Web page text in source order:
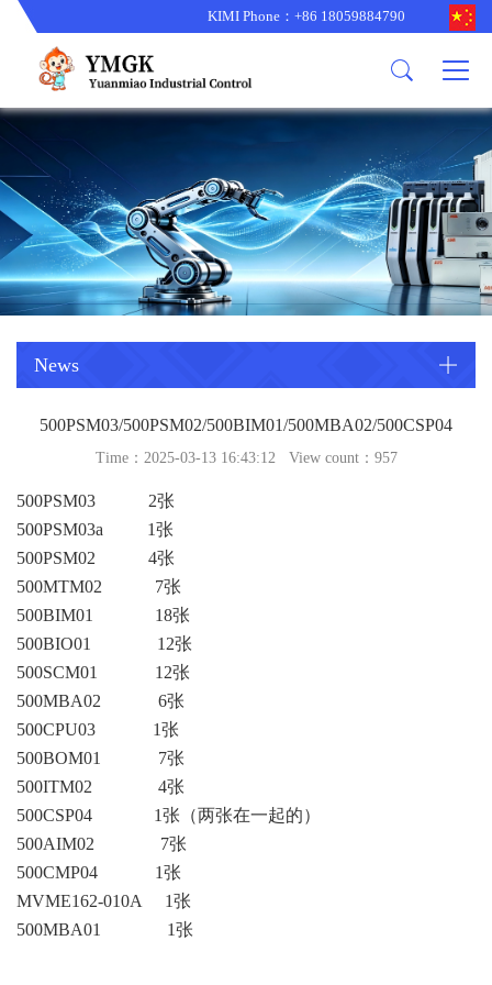
Product
main product
ABB
GE
BENTLY
TRICONEX
HIMA
EMERSON
WOODWARD
ICS TRIPLEX
FOXBORO
other brands
other brands
B&R
PROSOFT
Danaher
RELIANCE
MOTOROLA
News
备货更新
型号更新
型号更新
About us
corporate business
corporate business
Company Profile
Trade comment
KIMI Phone：+86 18059884790
News
500PSM03/500PSM02/500BIM01/500MBA02/500CSP04
Time：2025-03-13 16:43:12 View count： 957
500PSM03 2张
500PSM03a 1张
500PSM02 4张
500MTM02 7张
500BIM01 18张
500BIO01 12张
500SCM01 12张
500MBA02 6张
500CPU03 1张
500BOM01 7张
500ITM02 4张
500CSP04 1张（两张在一起的）
500AIM02 7张
500CMP04 1张
MVME162-010A 1张
500MBA01 1张